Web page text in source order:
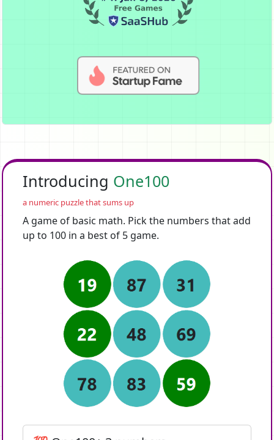
Introducing One100
a numeric puzzle that sums up
A game of basic math. Pick the numbers that add
up to 100 in a best of 5 game.